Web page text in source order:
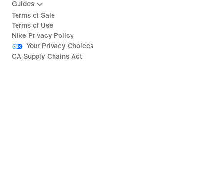
Guides
Terms of Sale
Terms of Use
Nike Privacy Policy
Your Privacy Choices
CA Supply Chains Act